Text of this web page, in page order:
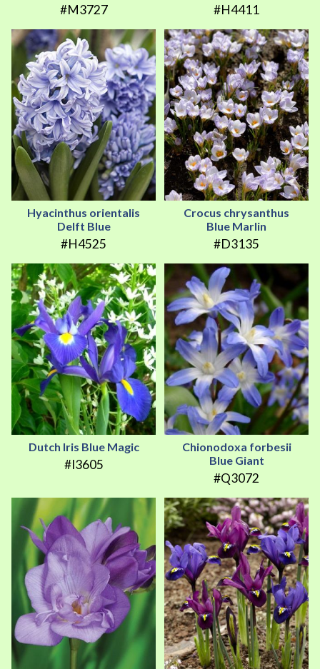
#M3727 #H4411
Hyacinthus orientalis
Delft Blue
#H4525
Crocus chrysanthus
Blue Marlin
#D3135
Dutch Iris Blue Magic
#I3605
Chionodoxa forbesii
Blue Giant
#Q3072